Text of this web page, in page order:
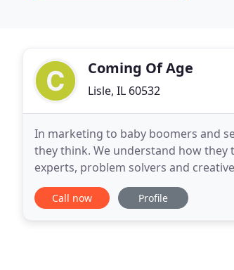
Coming Of Age
Lisle, IL 60532
In marketing to baby boomers and
they think. We understand how
experts, problem solvers and
25 years. We identify the 50+
Call now Profile